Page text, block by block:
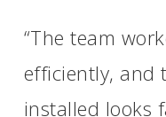
“The team
efficiently, and
installed looks